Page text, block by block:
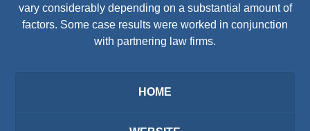
vary considerably depending on a substantial amount of
factors. Some case results were worked in conjunction
with partnering law firms.
HOME